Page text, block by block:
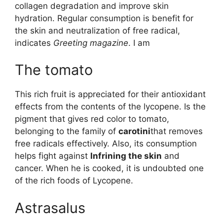
collagen degradation and improve skin
hydration. Regular consumption is benefit for
the skin and neutralization of free radical,
indicates Greeting magazine. I am
The tomato
This rich fruit is appreciated for their antioxidant
effects from the contents of the lycopene. Is the
pigment that gives red color to tomato,
belonging to the family of carotinithat removes
free radicals effectively. Also, its consumption
helps fight against Infrining the skin and
cancer. When he is cooked, it is undoubted one
of the rich foods of Lycopene.
Astrasalus